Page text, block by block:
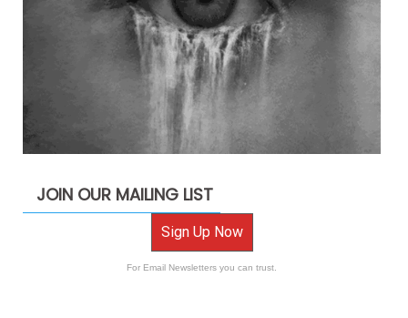
JOIN OUR MAILING LIST
Sign Up Now
For Email Newsletters you can trust.